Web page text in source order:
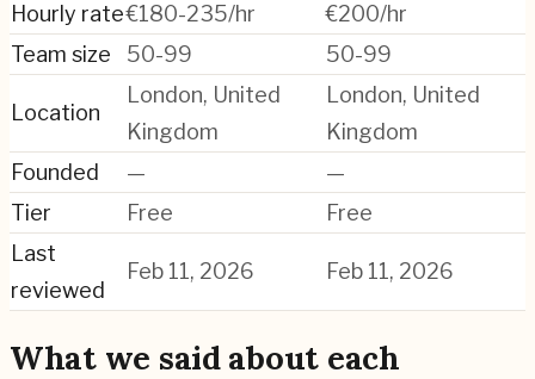
Hourly rate€180-235/hr
€200/hr
Team size
50-99 50-99
Location
London, United
Kingdom
London, United
Kingdom
Founded
—
—
Tier
Free
Free
Last
reviewed
Feb 11, 2026 Feb 11, 2026
What we said about each